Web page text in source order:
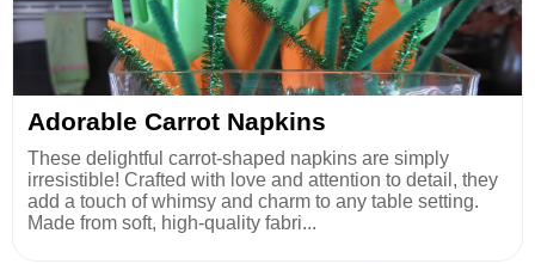
Adorable Carrot Napkins
These delightful carrot-shaped napkins are simply
irresistible! Crafted with love and attention to detail, they
add a touch of whimsy and charm to any table setting.
Made from soft, high-quality fabri...